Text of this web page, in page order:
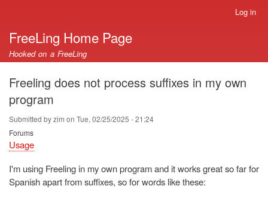
account
menu
Log in
FreeLing Home Page
Hooked on a FreeLing
Freeling does not process suffixes in my own
program
Submitted byzim on Tue, 02/25/2025 - 21:24
Forums
Usage
I'm using Freeling in my own program and it works great so far for
Spanish apart from suffixes, so for words like these: